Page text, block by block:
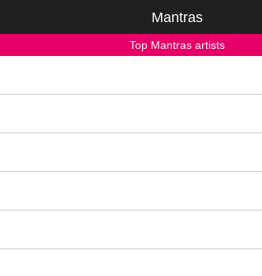
Mantras
Top Mantras artists